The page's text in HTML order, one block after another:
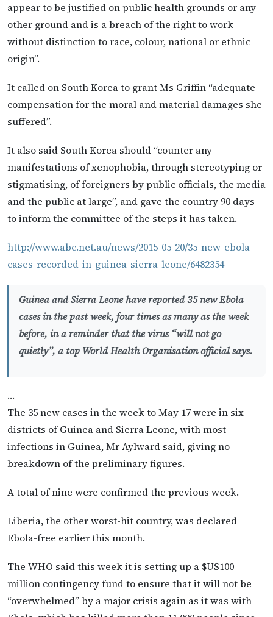
appear to be justified on public health grounds or any
other ground and is a breach of the right to work
without distinction to race, colour, national or ethnic
origin”.
It called on South Korea to grant Ms Griffin “adequate
compensation for the moral and material damages she
suffered”.
It also said South Korea should “counter any
manifestations of xenophobia, through stereotyping or
stigmatising, of foreigners by public officials, the media
and the public at large”, and gave the country 90 days
to inform the committee of the steps it has taken.
http://www.abc.net.au/news/2015-05-20/35-new-ebola-
cases-recorded-in-guinea-sierra-leone/6482354
Guinea and Sierra Leone have reported 35 new Ebola
cases in the past week, four times as many as the week
before, in a reminder that the virus “will not go
quietly”, a top World Health Organisation official says.
…
The 35 new cases in the week to May 17 were in six
districts of Guinea and Sierra Leone, with most
infections in Guinea, Mr Aylward said, giving no
breakdown of the preliminary figures.
A total of nine were confirmed the previous week.
Liberia, the other worst-hit country, was declared
Ebola-free earlier this month.
The WHO said this week it is setting up a $US100
million contingency fund to ensure that it will not be
“overwhelmed” by a major crisis again as it was with